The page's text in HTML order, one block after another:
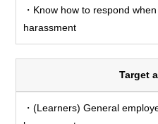
・Know how to respond
harassment
Target
・(Learners) General